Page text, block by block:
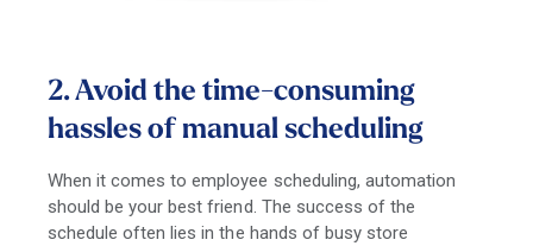
2. Avoid the time-consuming
hassles of manual scheduling
When it comes to employee scheduling, automation
should be your best friend. The success of the
schedule often lies in the hands of busy store